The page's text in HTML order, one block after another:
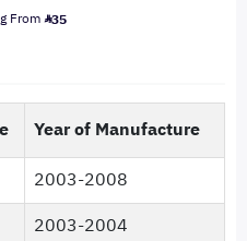
From 35
Year of Manufacture
2003-2008
2003-2004